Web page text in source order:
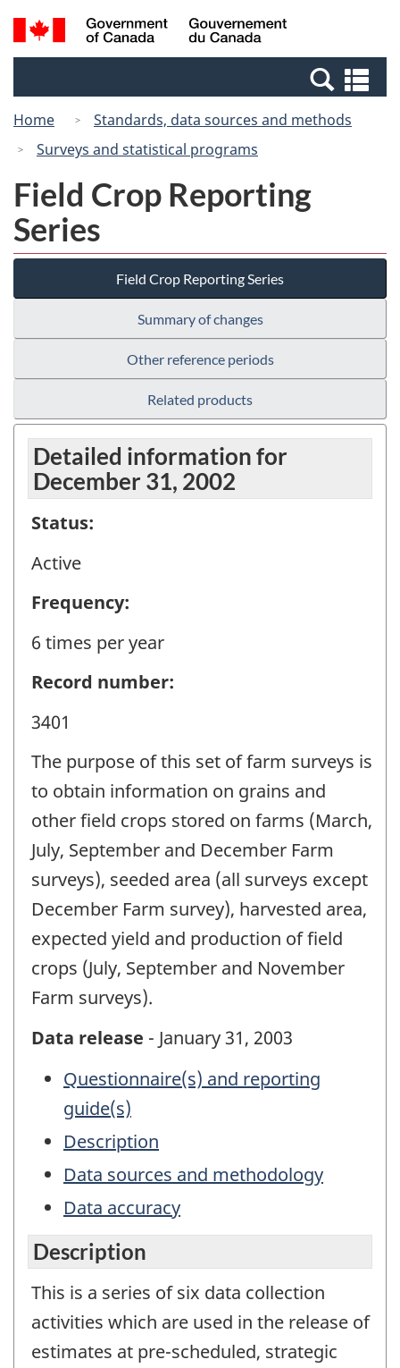
Skip
to
Switch
to
Canada
Search
and
Home
Standards, data sources and methods
Surveys and statistical programs
Field Crop Reporting
Series
Field Crop Reporting Series
Summary of changes
Other reference periods
Related products
Detailed information for
December 31, 2002
Status:
Active
Frequency:
6 times per year
Record number:
3401
The purpose of this set of farm surveys is
to obtain information on grains and
other field crops stored on farms (March,
July, September and December Farm
surveys), seeded area (all surveys except
December Farm survey), harvested area,
expected yield and production of field
crops (July, September and November
Farm surveys).
Data release - January 31, 2003
Questionnaire(s) and reporting
guide(s)
Description
Data sources and methodology
Data accuracy
Description
This is a series of six data collection
activities which are used in the release of
estimates at pre-scheduled, strategic